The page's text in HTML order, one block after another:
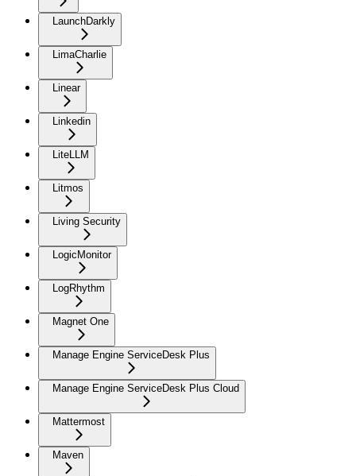
LaunchDarkly
LimaCharlie
Linear
Linkedin
LiteLLM
Litmos
Living Security
LogicMonitor
LogRhythm
Magnet One
Manage Engine ServiceDesk Plus
Manage Engine ServiceDesk Plus Cloud
Mattermost
Maven